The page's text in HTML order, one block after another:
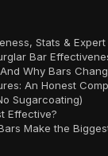
Stats &
Bar
Why Bars
An Honest
Sugarcoating)
Effective?
Make the